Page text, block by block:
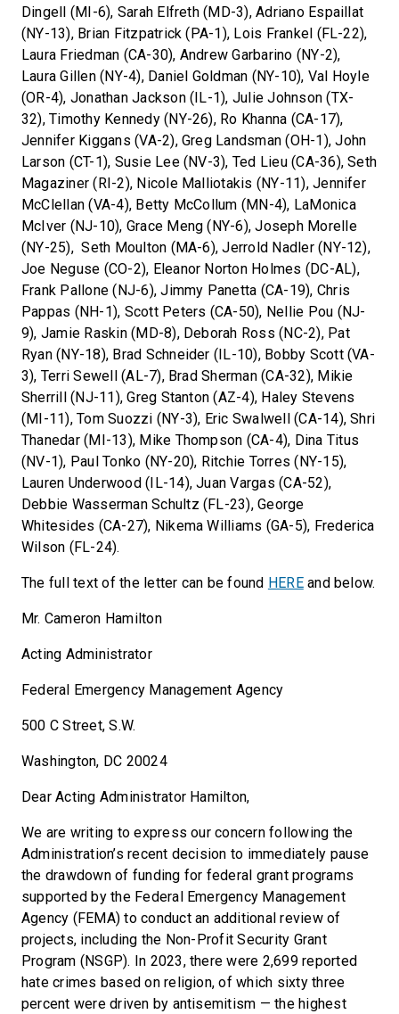
Dingell (MI-6), Sarah Elfreth (MD-3), Adriano Espaillat
(NY-13), Brian Fitzpatrick (PA-1), Lois Frankel (FL-22),
Laura Friedman (CA-30), Andrew Garbarino (NY-2),
Laura Gillen (NY-4), Daniel Goldman (NY-10), Val Hoyle
(OR-4), Jonathan Jackson (IL-1), Julie Johnson (TX-
32), Timothy Kennedy (NY-26), Ro Khanna (CA-17),
Jennifer Kiggans (VA-2), Greg Landsman (OH-1), John
Larson (CT-1), Susie Lee (NV-3), Ted Lieu (CA-36), Seth
Magaziner (RI-2), Nicole Malliotakis (NY-11), Jennifer
McClellan (VA-4), Betty McCollum (MN-4), LaMonica
McIver (NJ-10), Grace Meng (NY-6), Joseph Morelle
(NY-25), Seth Moulton (MA-6), Jerrold Nadler (NY-12),
Joe Neguse (CO-2), Eleanor Norton Holmes (DC-AL),
Frank Pallone (NJ-6), Jimmy Panetta (CA-19), Chris
Pappas (NH-1), Scott Peters (CA-50), Nellie Pou (NJ-
9), Jamie Raskin (MD-8), Deborah Ross (NC-2), Pat
Ryan (NY-18), Brad Schneider (IL-10), Bobby Scott (VA-
3), Terri Sewell (AL-7), Brad Sherman (CA-32), Mikie
Sherrill (NJ-11), Greg Stanton (AZ-4), Haley Stevens
(MI-11), Tom Suozzi (NY-3), Eric Swalwell (CA-14), Shri
Thanedar (MI-13), Mike Thompson (CA-4), Dina Titus
(NV-1), Paul Tonko (NY-20), Ritchie Torres (NY-15),
Lauren Underwood (IL-14), Juan Vargas (CA-52),
Debbie Wasserman Schultz (FL-23), George
Whitesides (CA-27), Nikema Williams (GA-5), Frederica
Wilson (FL-24).
The full text of the letter can be found HEREand below.
Mr. Cameron Hamilton
Acting Administrator
Federal Emergency Management Agency
500 C Street, S.W.
Washington, DC 20024
Dear Acting Administrator Hamilton,
We are writing to express our concern following the
Administration’s recent decision to immediately pause
the drawdown of funding for federal grant programs
supported by the Federal Emergency Management
Agency (FEMA) to conduct an additional review of
projects, including the Non-Profit Security Grant
Program (NSGP). In 2023, there were 2,699 reported
hate crimes based on religion, of which sixty three
percent were driven by antisemitism — the highest